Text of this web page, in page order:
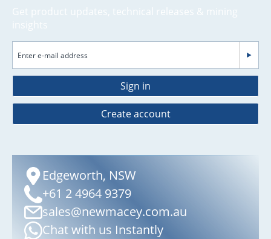
Get product updates, technical releases & mining
insights
Sign in
Create account
Edgeworth, NSW
+61 2 4964 9379
sales@newmacey.com.au
Chat with us Instantly